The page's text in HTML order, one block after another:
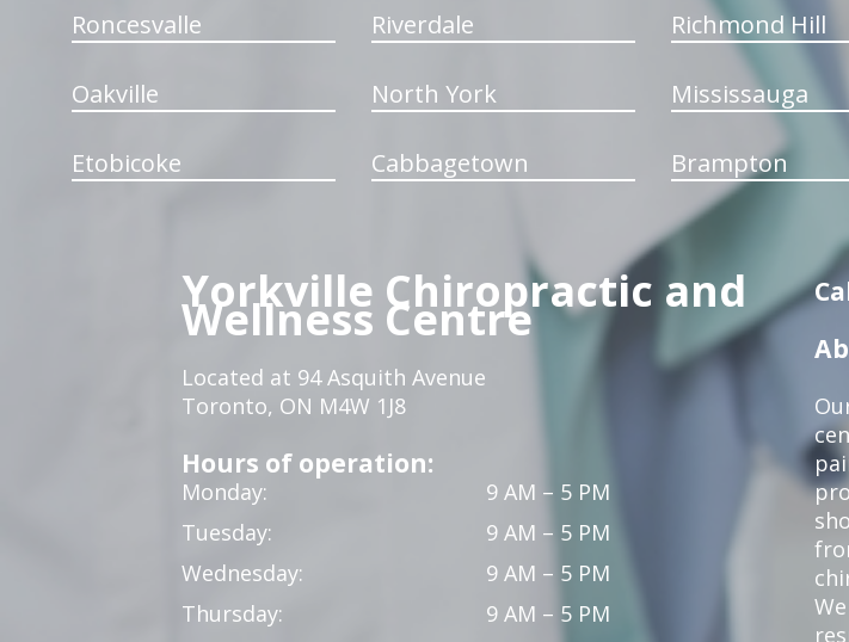
Roncesvalle Riverdale Richmond Hill
Oakville North York Mississauga
Etobicoke Cabbagetown Brampton
Yorkville Chiropractic and
Wellness Centre
Located at 94 Asquith Avenue
Toronto, ON M4W 1J8
Hours of operation:
Monday:
9 AM – 5 PM
Tuesday:
9 AM – 5 PM
Wednesday:
9 AM – 5 PM
Thursday:
9 AM – 5 PM